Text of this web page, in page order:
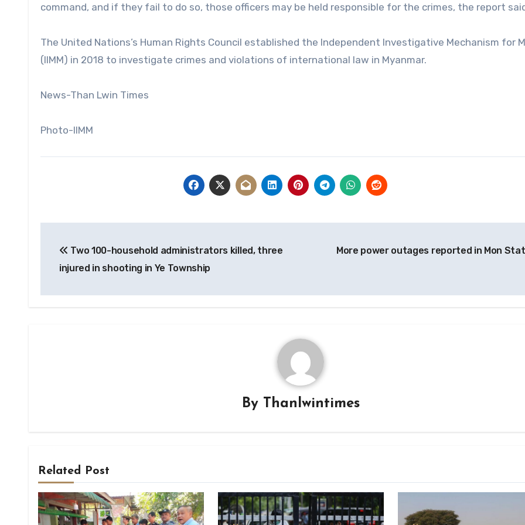
command, and if they fail to do so, those officers may be held responsible for the crimes, the report
The United Nations’s Human Rights Council established the Independent Investigative Mechanism for
(IIMM) in 2018 to investigate crimes and violations of international law in Myanmar.
News-Than Lwin Times
Photo-IIMM
navigation
Two 100-household administrators killed, three
injured in shooting in Ye Township
More power outages reported in Mon
By Thanlwintimes
Related Post